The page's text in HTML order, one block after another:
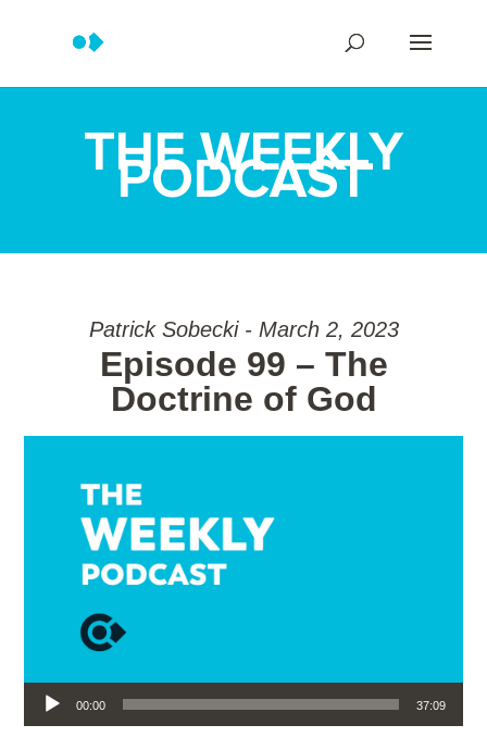
THE WEEKLY
PODCAST
Patrick Sobecki - March 2, 2023
Episode 99 – The
Doctrine of God
Audio Player
00:00 37:09